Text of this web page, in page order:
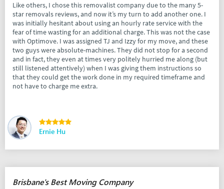
Like others, I chose this removalist company due to the many 5-
star removals reviews, and now it’s my turn to add another one. I
was initially hesitant about using an hourly rate service with the
fear of time wasting for an additional charge. This was not the case
with Optimove. I was assigned TJ and Izzy for my move, and these
two guys were absolute-machines. They did not stop for a second
and in fact, they even at times very politely hurried me along (but
still listened attentively) when I was giving them instructions so
that they could get the work done in my required timeframe and
not have to charge me extra.
Ernie Hu
Brisbane's Best Moving Company